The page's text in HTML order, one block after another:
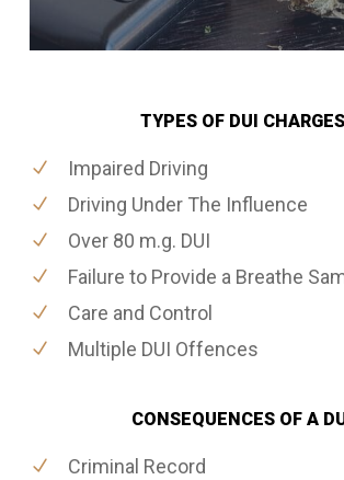
TYPES OF DUI
Impaired Driving
Driving Under The Influence
Over 80 m.g. DUI
Failure to Provide a Breathe
Care and Control
Multiple DUI Offences
CONSEQUENCES OF A
Criminal Record